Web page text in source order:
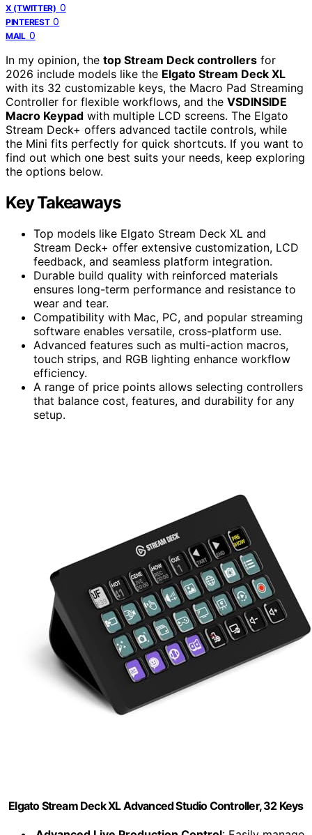
X (TWITTER) 0
PINTEREST 0
MAIL 0
In my opinion, the top Stream Deck controllers for
2026 include models like the Elgato Stream Deck XL
with its 32 customizable keys, the Macro Pad Streaming
Controller for flexible workflows, and the VSDINSIDE
Macro Keypad with multiple LCD screens. The Elgato
Stream Deck+ offers advanced tactile controls, while
the Mini fits perfectly for quick shortcuts. If you want to
find out which one best suits your needs, keep exploring
the options below.
Key Takeaways
Top models like Elgato Stream Deck XL and
Stream Deck+ offer extensive customization, LCD
feedback, and seamless platform integration.
Durable build quality with reinforced materials
ensures long-term performance and resistance to
wear and tear.
Compatibility with Mac, PC, and popular streaming
software enables versatile, cross-platform use.
Advanced features such as multi-action macros,
touch strips, and RGB lighting enhance workflow
efficiency.
A range of price points allows selecting controllers
that balance cost, features, and durability for any
setup.
Elgato Stream Deck XL Advanced Studio Controller, 32 Keys